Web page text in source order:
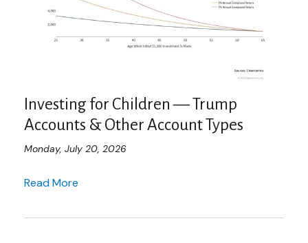
Investing for Children — Trump
Accounts & Other Account Types
Monday, July 20, 2026
Read More